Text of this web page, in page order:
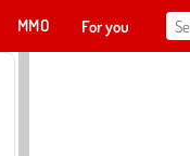
MMO For you